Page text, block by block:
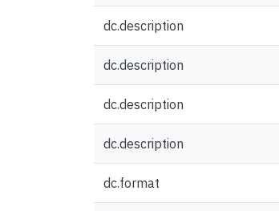
dc.description
dc.description
dc.description
dc.description
dc.format